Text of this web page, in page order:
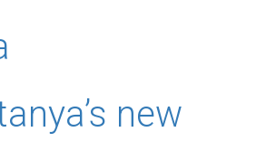
new